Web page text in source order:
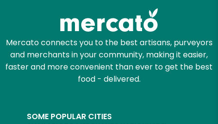
Mercato connects you to the best artisans, purveyors
and merchants in your community, making it easier,
faster and more convenient than ever to get the best
food - delivered.
SOME POPULAR CITIES